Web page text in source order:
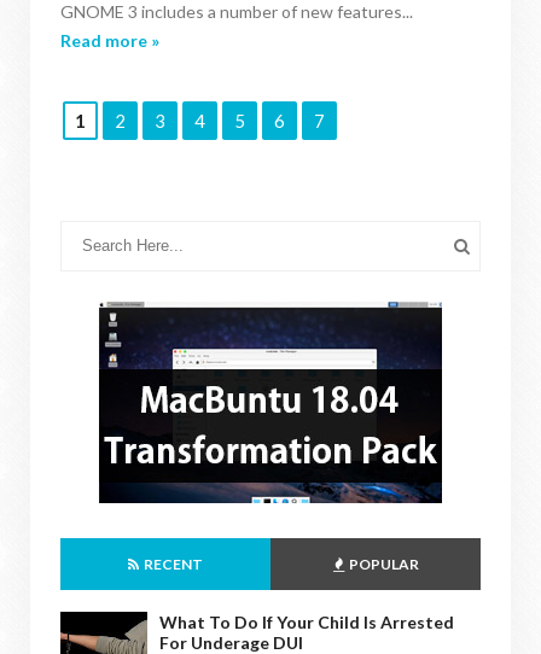
GNOME 3 includes a number of new features...
Read more »
1 2 3 4 5 6 7
RECENT POPULAR
What To Do If Your Child Is Arrested
For Underage DUI